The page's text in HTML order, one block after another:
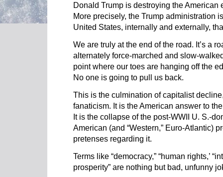
Donald Trump is destroying the American
More precisely, the Trump administration
United States, internally and externally,
We are truly at the end of the road. It’s a
alternately force-marched and slow-
point where our toes are hanging off the
No one is going to pull us back.
This is the culmination of capitalist
fanaticism. It is the American answer to
It is the collapse of the post-WWII U. S.-
American (and “Western,” Euro-Atlantic)
pretenses regarding it.
Terms like “democracy,” “human rights,’
prosperity” are nothing but bad, unfunny